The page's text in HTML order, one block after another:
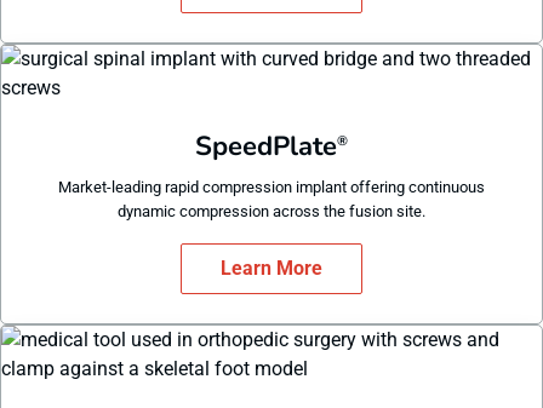
SpeedPlate®
Market-leading rapid compression implant offering continuous
dynamic compression across the fusion site.
Learn More